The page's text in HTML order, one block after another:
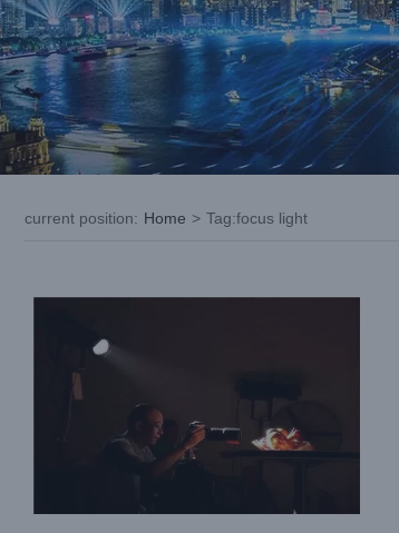
current position: Home > Tag:focus light
Buy?